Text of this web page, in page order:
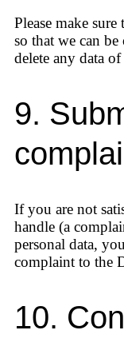
Please make
so that we can
delete any data
9.
If you are not
handle (a
personal data,
complaint to the
10.